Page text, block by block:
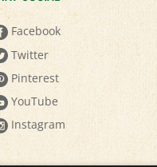
Facebook
Twitter
Pinterest
YouTube
Instagram